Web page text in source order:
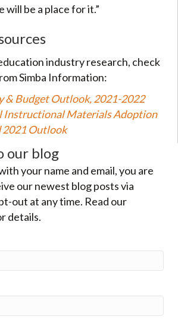
be a place for it.”
industry research, check
Simba Information:
& Budget Outlook, 2021-2022
Instructional Materials Adoption
2021 Outlook
our blog
your name and email, you are
our newest blog posts via
out at any time. Read our
details.